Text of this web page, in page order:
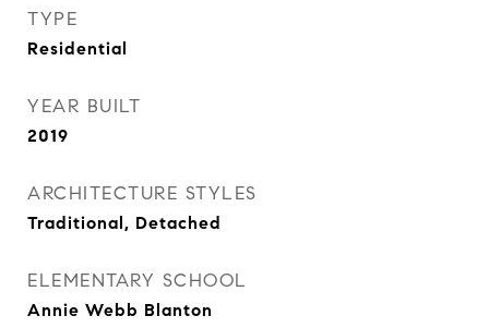
TYPE
Residential
YEAR BUILT
2019
ARCHITECTURE STYLES
Traditional, Detached
ELEMENTARY SCHOOL
Annie Webb Blanton